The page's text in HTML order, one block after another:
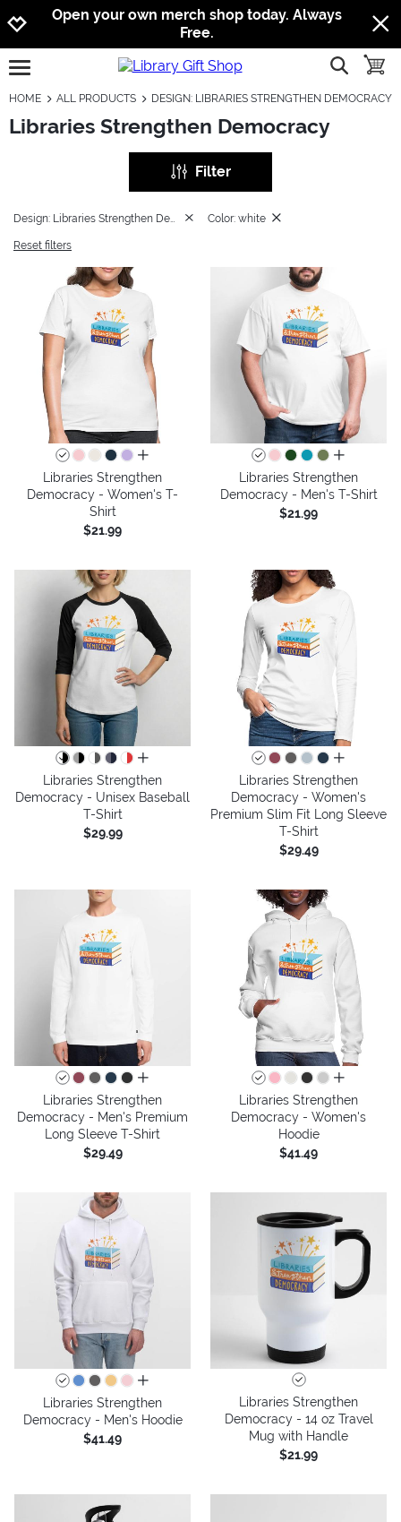
Jump to navigation
Jump to content
Increase contrast
Open your own merch shop today. Always
Free.
open burgermenu show
HOME ALL PRODUCTS DESIGN: LIBRARIES STRENGTHEN DEMOCRACY
Libraries Strengthen Democracy
Filter
Color: white
Reset filters
all colors
Libraries Strengthen
Democracy - Women's T-
Shirt
$21.99
all colors
Libraries Strengthen
Democracy - Men's T-Shirt
$21.99
all colors
Libraries Strengthen
Democracy - Unisex Baseball
T-Shirt
$29.99
all colors
Libraries Strengthen
Democracy - Women's
Premium Slim Fit Long Sleeve
T-Shirt
$29.49
all colors
Libraries Strengthen
Democracy - Men's Premium
Long Sleeve T-Shirt
$29.49
all colors
Libraries Strengthen
Democracy - Women's
Hoodie
$41.49
all colors
Libraries Strengthen
Democracy - Men's Hoodie
$41.49
Libraries Strengthen
Democracy - 14 oz Travel
Mug with Handle
$21.99